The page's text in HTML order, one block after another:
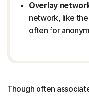
Overlay
network, like
often for
Though often